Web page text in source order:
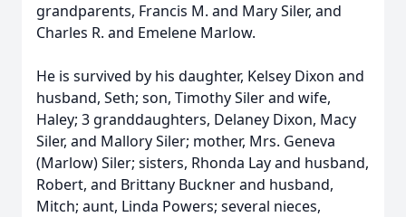
grandparents, Francis M. and Mary Siler, and
Charles R. and Emelene Marlow.
He is survived by his daughter, Kelsey Dixon and
husband, Seth; son, Timothy Siler and wife,
Haley; 3 granddaughters, Delaney Dixon, Macy
Siler, and Mallory Siler; mother, Mrs. Geneva
(Marlow) Siler; sisters, Rhonda Lay and husband,
Robert, and Brittany Buckner and husband,
Mitch; aunt, Linda Powers; several nieces,